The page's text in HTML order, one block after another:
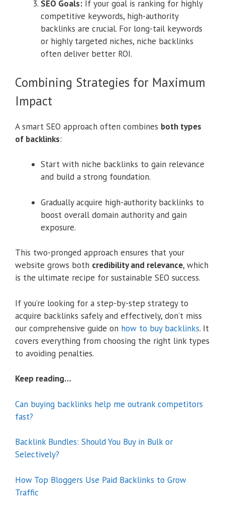
SEO Goals: If your goal is ranking for highly
competitive keywords, high-authority
backlinks are crucial. For long-tail keywords
or highly targeted niches, niche backlinks
often deliver better ROI.
Combining Strategies for Maximum
Impact
A smart SEO approach often combines both types
of backlinks:
Start with niche backlinks to gain relevance
and build a strong foundation.
Gradually acquire high-authority backlinks to
boost overall domain authority and gain
exposure.
This two-pronged approach ensures that your
website grows both credibility and relevance, which
is the ultimate recipe for sustainable SEO success.
If you’re looking for a step-by-step strategy to
acquire backlinks safely and effectively, don’t miss
our comprehensive guide on how to buy backlinks. It
covers everything from choosing the right link types
to avoiding penalties.
Keep reading…
Can buying backlinks help me outrank competitors
fast?
Backlink Bundles: Should You Buy in Bulk or
Selectively?
How Top Bloggers Use Paid Backlinks to Grow
Traffic